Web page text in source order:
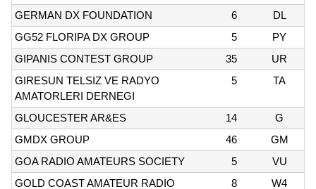
GERMAN DX FOUNDATION
6
DL
GG52 FLORIPA DX GROUP
5
PY
GIPANIS CONTEST GROUP
35
UR
GIRESUN TELSIZ VE RADYO
AMATORLERI DERNEGI
5 TA
GLOUCESTER AR&ES 14
G
GMDX GROUP
46
GM
GOA RADIO AMATEURS SOCIETY
5
VU
GOLD COAST AMATEUR RADIO
8 W4